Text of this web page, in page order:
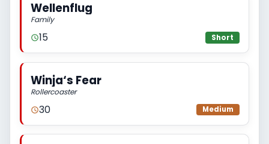
Wellenflug
Family
15 Short
Winja‘s Fear
Rollercoaster
30 Medium